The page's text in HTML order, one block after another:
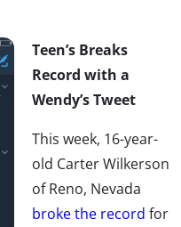
Teen’s Breaks
Record with a
Wendy’s Tweet
This week, 16-year-
old Carter Wilkerson
of Reno, Nevada
broke the record for